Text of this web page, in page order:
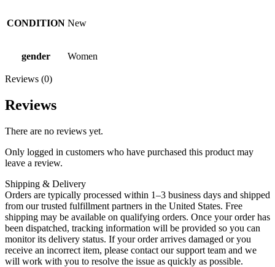
CONDITION New
gender Women
Reviews (0)
Reviews
There are no reviews yet.
Only logged in customers who have purchased this product may
leave a review.
Shipping & Delivery
Orders are typically processed within 1–3 business days and shipped
from our trusted fulfillment partners in the United States. Free
shipping may be available on qualifying orders. Once your order has
been dispatched, tracking information will be provided so you can
monitor its delivery status. If your order arrives damaged or you
receive an incorrect item, please contact our support team and we
will work with you to resolve the issue as quickly as possible.